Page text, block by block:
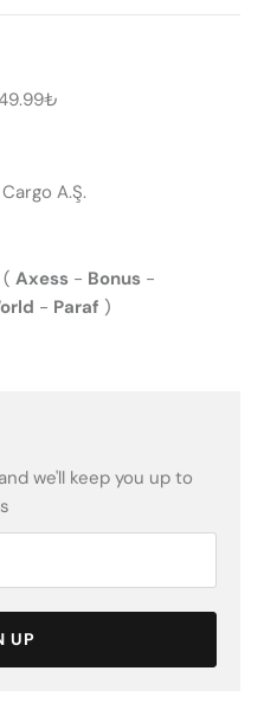
A.Ş.
Axess - Bonus -
- Paraf )
we'll keep you up to
UP